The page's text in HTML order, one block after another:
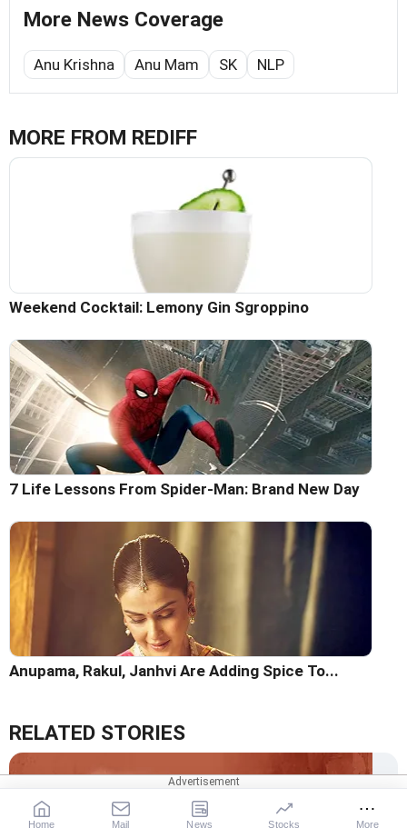
More News Coverage
Anu Krishna Anu Mam SK NLP
MORE FROM REDIFF
Weekend Cocktail: Lemony Gin Sgroppino
7 Life Lessons From Spider-Man: Brand New Day
Anupama, Rakul, Janhvi Are Adding Spice To...
RELATED STORIES
Home Mail News Stocks More